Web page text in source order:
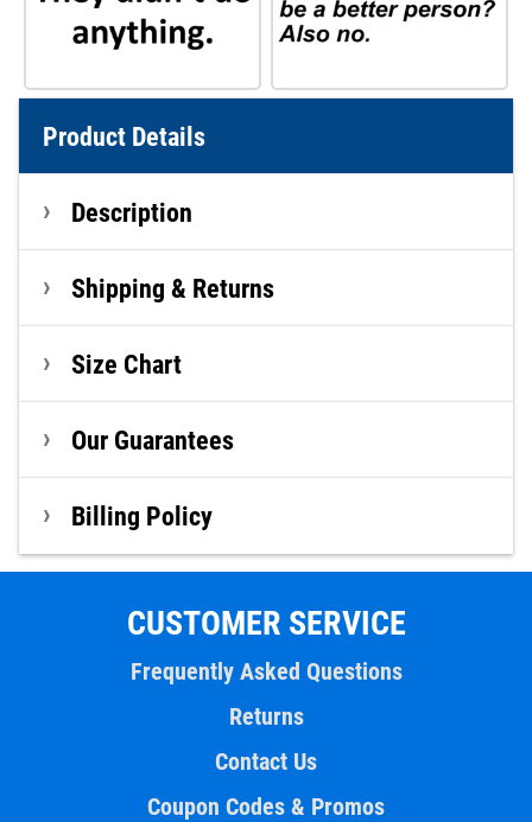
Product Details
Description
Shipping & Returns
Size Chart
Our Guarantees
Billing Policy
CUSTOMER SERVICE
Frequently Asked Questions
Returns
Contact Us
Coupon Codes & Promos